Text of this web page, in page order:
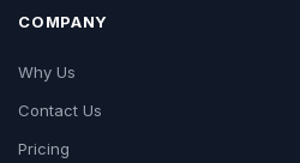
COMPANY
Why Us
Contact Us
Pricing